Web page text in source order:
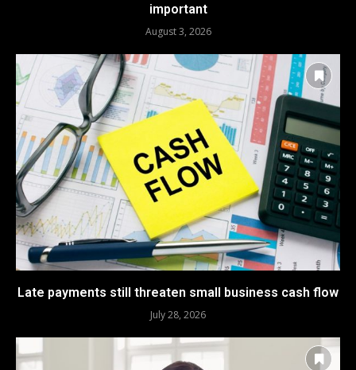
important
August 3, 2026
Late payments still threaten small business cash flow
July 28, 2026